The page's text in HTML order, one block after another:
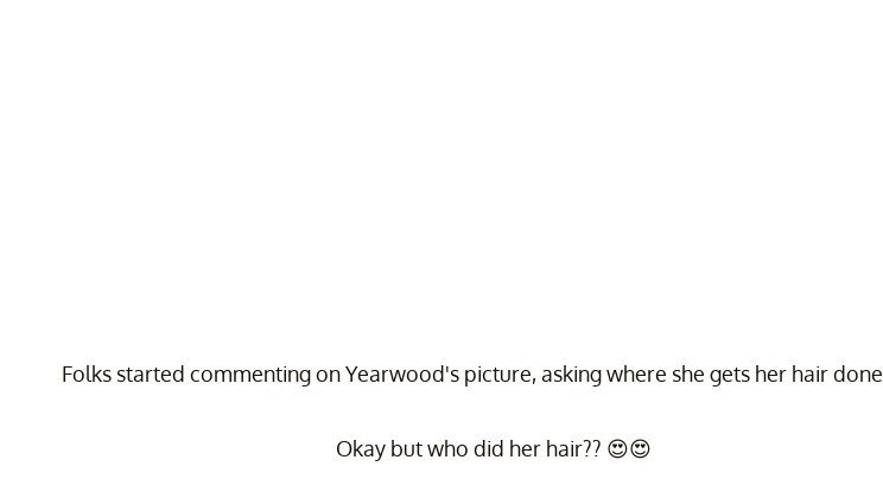
Folks started commenting on Yearwood's picture, asking where she gets her hair done.
Okay but who did her hair?? 😍😍